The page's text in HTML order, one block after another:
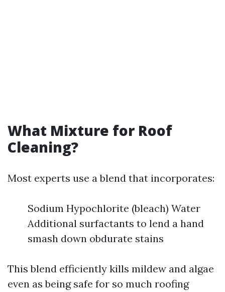
What Mixture for Roof
Cleaning?
Most experts use a blend that incorporates:
Sodium Hypochlorite (bleach) Water
Additional surfactants to lend a hand
smash down obdurate stains
This blend efficiently kills mildew and algae
even as being safe for so much roofing